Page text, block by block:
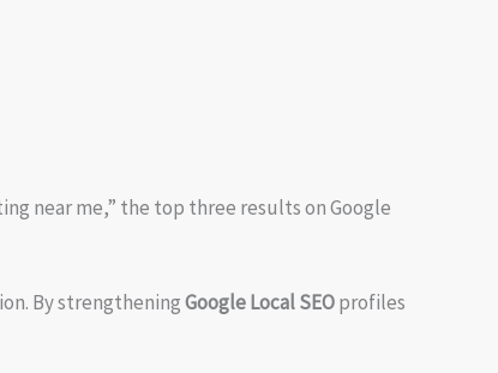
near me,” the top three results on Google
By strengtheningGoogle Local SEOprofiles